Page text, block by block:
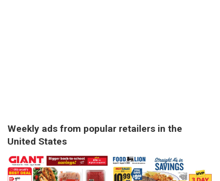
Weekly ads from popular retailers in the
United States